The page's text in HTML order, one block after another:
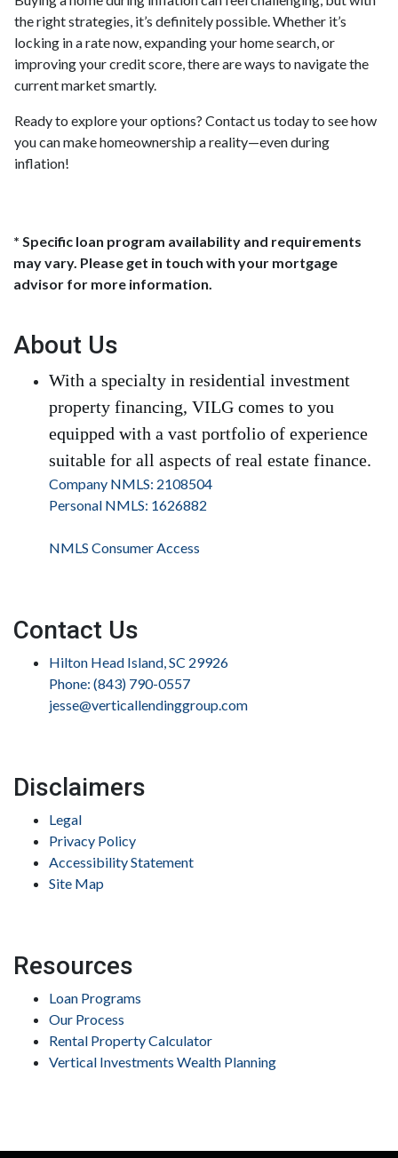
the right strategies, it’s definitely possible. Whether it’s
locking in a rate now, expanding your home search, or
improving your credit score, there are ways to navigate the
current market smartly.
Ready to explore your options? Contact us today to see how
you can make homeownership a reality—even during
inflation!
* Specific loan program availability and requirements
may vary. Please get in touch with your mortgage
advisor for more information.
About Us
With a specialty in residential investment
property financing, VILG comes to you
equipped with a vast portfolio of experience
suitable for all aspects of real estate finance.
Company NMLS: 2108504
Personal NMLS: 1626882
NMLS Consumer Access
Contact Us
Hilton Head Island, SC 29926
Phone: (843) 790-0557
jesse@verticallendinggroup.com
Disclaimers
Legal
Privacy Policy
Accessibility Statement
Site Map
Resources
Loan Programs
Our Process
Rental Property Calculator
Vertical Investments Wealth Planning